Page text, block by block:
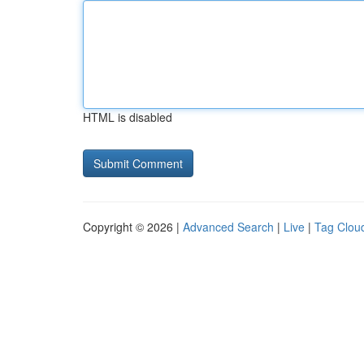
HTML is disabled
Copyright © 2026 | Advanced Search | Live | Tag